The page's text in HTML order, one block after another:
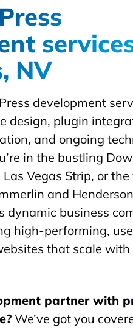
NV
development
design, plugin
and ongoing
in the bustling
Vegas Strip, or
and
dynamic business
high-performing,
that scale with
partner with
We’ve got you